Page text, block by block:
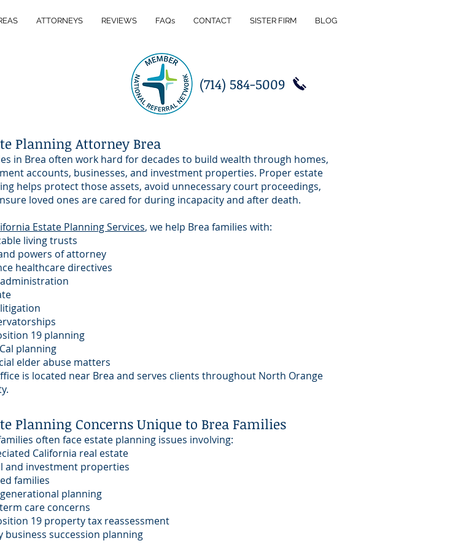
ATTORNEYS REVIEWS FAQs CONTACT SISTER FIRM BLOG
(714) 584-5009
Planning Attorney Brea
in Brea often work hard for decades to build wealth through homes,
accounts, businesses, and investment properties. Proper estate
helps protect those assets, avoid unnecessary court proceedings,
loved ones are cared for during incapacity and after death.
Estate Planning Services, we help Brea families with:
living trusts
powers of attorney
healthcare directives
19 planning
planning
elder abuse matters
is located near Brea and serves clients throughout North Orange
Planning Concerns Unique to Brea Families
often face estate planning issues involving:
California real estate
and investment properties
families
planning
care concerns
19 property tax reassessment
business succession planning